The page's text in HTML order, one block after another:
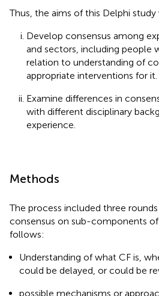
Thus, the aims of this Delphi
Develop consensus among
and sectors, including people
relation to understanding of
appropriate interventions for it.
Examine differences in
with different disciplinary
experience.
Methods
The process included three
consensus on sub-components
follows:
Understanding of what CF is,
could be delayed, or could be
possible mechanisms or